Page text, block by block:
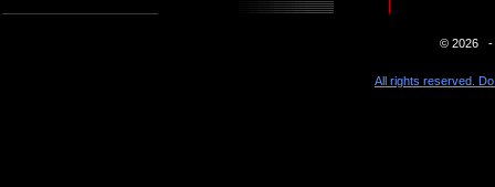
© 2026 -
All rights reserved.